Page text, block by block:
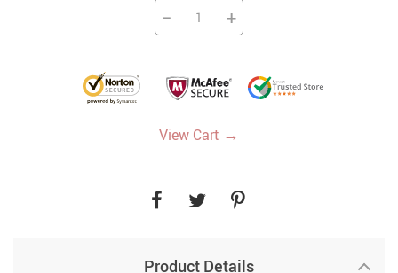
− +
View Cart →
Product Details